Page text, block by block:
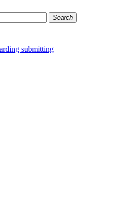
Search
submitting